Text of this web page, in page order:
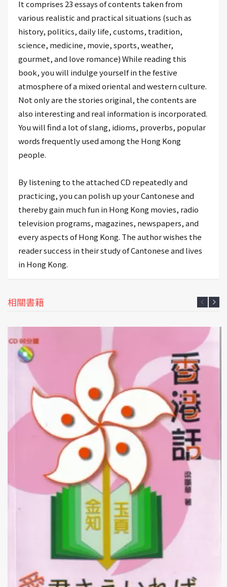
It comprises 23 essays of contents taken from
various realistic and practical situations (such as
history, politics, daily life, customs, tradition,
science, medicine, movie, sports, weather,
gourmet, and love romance) While reading this
book, you will indulge yourself in the festive
atmosphere of a mixed oriental and western culture.
Not only are the stories original, the contents are
also interesting and real information is incorporated.
You will find a lot of slang, idioms, proverbs, popular
words frequently used among the Hong Kong
people.
By listening to the attached CD repeatedly and
practicing, you can polish up your Cantonese and
thereby gain much fun in Hong Kong movies, radio
television programs, magazines, newspapers, and
every aspects of Hong Kong. The author wishes the
reader success in their study of Cantonese and lives
in Hong Kong.
相關書籍